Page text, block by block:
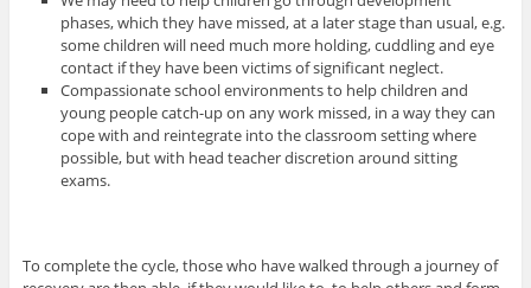
phases, which they have missed, at a later stage than usual, e.g.
some children will need much more holding, cuddling and eye
contact if they have been victims of significant neglect.
Compassionate school environments to help children and
young people catch-up on any work missed, in a way they can
cope with and reintegrate into the classroom setting where
possible, but with head teacher discretion around sitting
exams.
To complete the cycle, those who have walked through a journey of